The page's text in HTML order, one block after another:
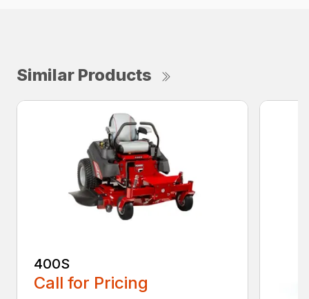
Similar Products
400S
Call for Pricing